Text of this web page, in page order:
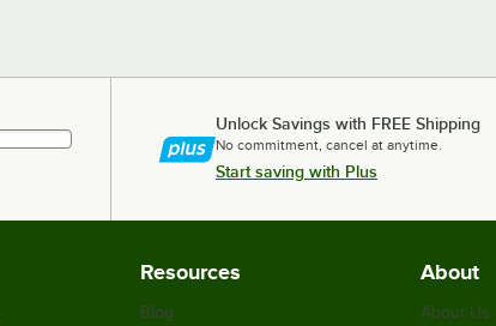
Unlock Savings with FREE Shipping
No commitment, cancel at anytime.
Start saving with Plus
Resources
Blog
About
About Us